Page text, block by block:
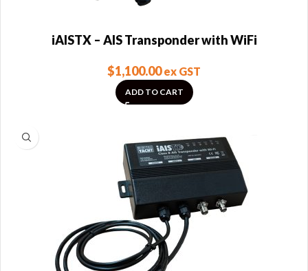
iAISTX – AIS Transponder with WiFi
$1,100.00ex GST
ADD TO CART